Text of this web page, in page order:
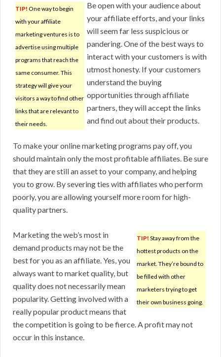
TIP! One way to begin
with your affiliate
marketing ventures is to
advertise using multiple
programs that reach the
same consumer. This
strategy will give your
visitors a way to find other
links that are relevant to
their needs.
Be open with your audience about
your affiliate efforts, and your links
will seem far less suspicious or
pandering. One of the best ways to
interact with your customers is with
utmost honesty. If your customers
understand the buying
opportunities through affiliate
partners, they will accept the links
and find out about their products.
To make your online marketing programs pay off, you
should maintain only the most profitable affiliates. Be sure
that they are still an asset to your company, and helping
you to grow. By severing ties with affiliates who perform
poorly, you are allowing yourself more room for high-
quality partners.
TIP! Stay away from the
hottest products on the
market. They’re bound to
be filled with other
marketers trying to get
their own business going.
Marketing the web’s most in
demand products may not be the
best for you as an affiliate. Yes, you
always want to market quality, but
quality does not necessarily mean
popularity. Getting involved with a
really popular product means that
the competition is going to be fierce. A profit may not
occur in this instance.